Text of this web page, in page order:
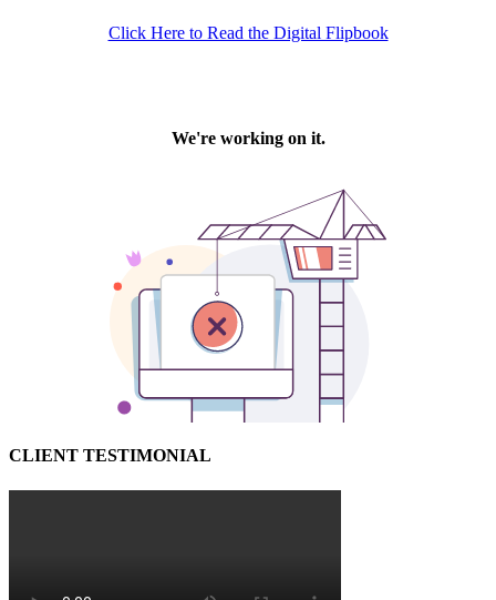
Click Here to Read the Digital Flipbook
CLIENT TESTIMONIAL